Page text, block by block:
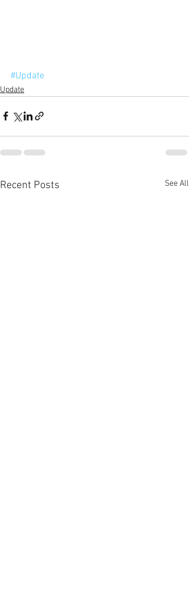
#Update
Update
Recent Posts See All